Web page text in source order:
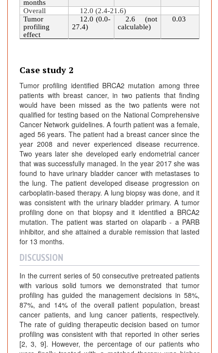
months
Overall
12.0 (2.4-21.6)
Tumor
profiling
effect
12.0 (0.0-
27.4)
2.6 (not
calculable)
0.03
Case study 2
Tumor profiling identified BRCA2 mutation among three
patients with breast cancer, in two patients that finding
would have been missed as the two patients were not
qualified for testing based on the National Comprehensive
Cancer Network guidelines. A fourth patient was a female,
aged 56 years. The patient had a breast cancer since the
year 2008 and never experienced disease recurrence.
Two years later she developed early endometrial cancer
that was successfully managed. In the year 2017 she was
found to have urinary bladder cancer with metastases to
the lung. The patient developed disease progression on
carboplatin-based therapy. A lung biopsy was done, and it
was consistent with the urinary bladder primary. A tumor
profiling done on that biopsy and it identified a BRCA2
mutation. The patient was started on olaparib - a PARB
inhibitor, and she attained a durable remission that lasted
for 13 months.
DISCUSSION
In the current series of 50 consecutive pretreated patients
with various solid tumors we demonstrated that tumor
profiling has guided the management decisions in 58%,
87%, and 14% of the overall patient population, breast
cancer patients, and lung cancer patients, respectively.
The rate of guiding therapeutic decision based on tumor
profiling was consistent with that reported in other series
[2, 3, 9]. However, the percentage of our patients who